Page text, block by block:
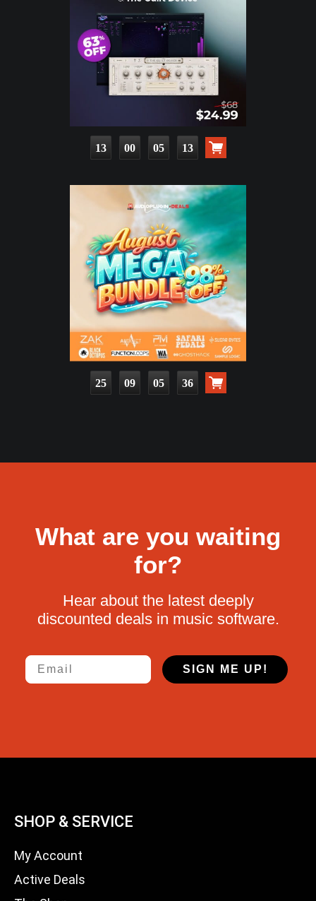
13 00 05 12
25 09 05 35
What are you waiting
for?
Hear about the latest deeply
discounted deals in music software.
Email
SIGN ME UP!
SHOP & SERVICE
My Account
Active Deals